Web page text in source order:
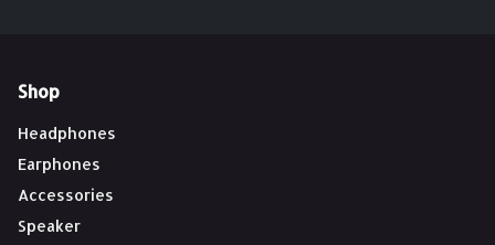
Shop
Headphones
Earphones
Accessories
Speaker